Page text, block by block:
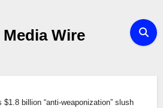
Media Wire
$1.8 billion “anti-weaponization” slush